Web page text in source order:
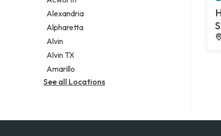
Legal services
Notary public
Personal injury attorney
Alexandria
Alpharetta
Alvin
Alvin TX
Amarillo
See all Locations